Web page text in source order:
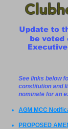
Update to
be voted
See links below
constitution and
nominate for an
AGM MCC
PROPOSED